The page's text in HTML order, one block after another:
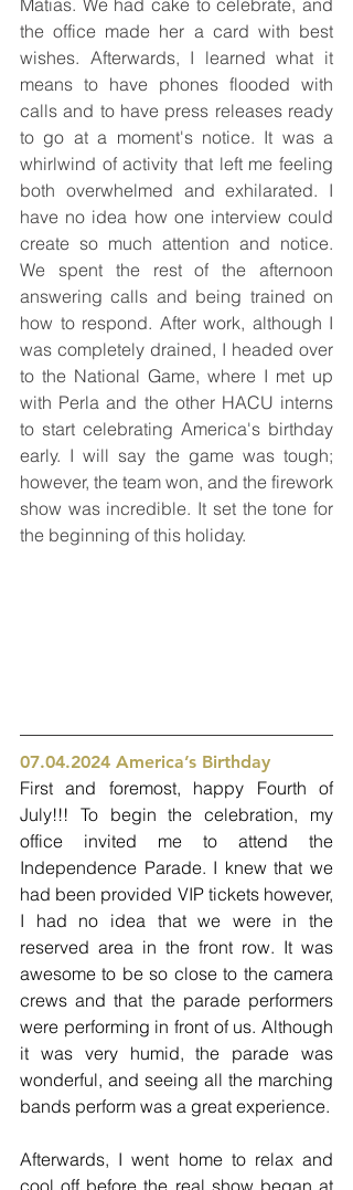
the office made her a card with best
wishes. Afterwards, I learned what it
means to have phones flooded with
calls and to have press releases ready
to go at a moment's notice. It was a
whirlwind of activity that left me feeling
both overwhelmed and exhilarated. I
have no idea how one interview could
create so much attention and notice.
We spent the rest of the afternoon
answering calls and being trained on
how to respond. After work, although I
was completely drained, I headed over
to the National Game, where I met up
with Perla and the other HACU interns
to start celebrating America's birthday
early. I will say the game was tough;
however, the team won, and the firework
show was incredible. It set the tone for
the beginning of this holiday.
07.04.2024 America’s Birthday
First and foremost, happy Fourth of
July!!! To begin the celebration, my
office invited me to attend the
Independence Parade. I knew that we
had been provided VIP tickets however,
I had no idea that we were in the
reserved area in the front row. It was
awesome to be so close to the camera
crews and that the parade performers
were performing in front of us. Although
it was very humid, the parade was
wonderful, and seeing all the marching
Afterwards, I went home to relax and